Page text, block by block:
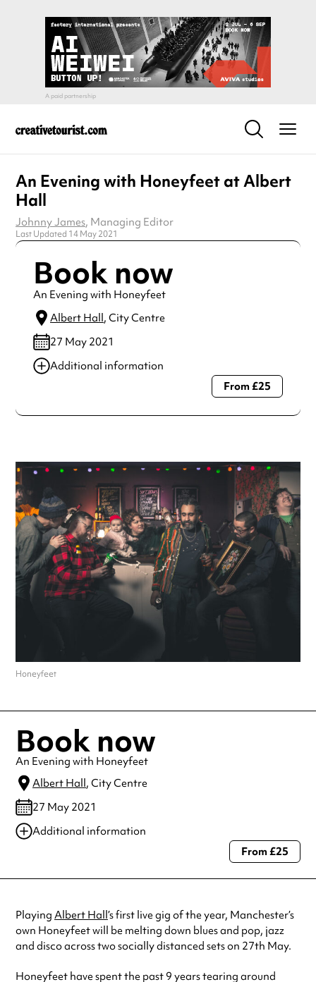
An Evening with Honeyfeet at Albert
Hall
Johnny James, Managing Editor
Last Updated 14 May 2021
Book now
An Evening with Honeyfeet
Albert Hall, City Centre
27 May 2021
Additional information
Always double check opening hours with the venue before
From £25
Honeyfeet
Book now
An Evening with Honeyfeet
Albert Hall, City Centre
27 May 2021
Additional information
Always double check opening hours with the venue before making a
From £25
Playing Albert Hall’s first live gig of the year, Manchester’s
own Honeyfeet will be melting down blues and pop, jazz
and disco across two socially distanced sets on 27th May.
Honeyfeet have spent the past 9 years tearing around